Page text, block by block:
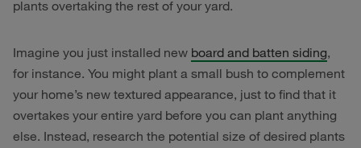
plants overtaking the rest of your yard.
Imagine you just installed new board and batten siding,
for instance. You might plant a small bush to complement
your home’s new textured appearance, just to find that it
overtakes your entire yard before you can plant anything
else. Instead, research the potential size of desired plants